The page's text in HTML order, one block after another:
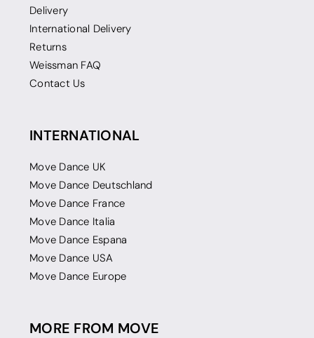
Delivery
International Delivery
Returns
Weissman FAQ
Contact Us
INTERNATIONAL
Move Dance UK
Move Dance Deutschland
Move Dance France
Move Dance Italia
Move Dance Espana
Move Dance USA
Move Dance Europe
MORE FROM MOVE